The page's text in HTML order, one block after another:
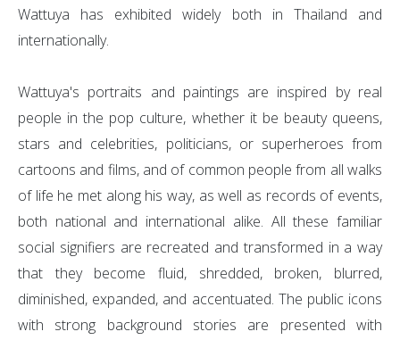
Wattuya has exhibited widely both in Thailand and
internationally.
Wattuya's portraits and paintings are inspired by real
people in the pop culture, whether it be beauty queens,
stars and celebrities, politicians, or superheroes from
cartoons and films, and of common people from all walks
of life he met along his way, as well as records of events,
both national and international alike. All these familiar
social signifiers are recreated and transformed in a way
that they become fluid, shredded, broken, blurred,
diminished, expanded, and accentuated. The public icons
with strong background stories are presented with